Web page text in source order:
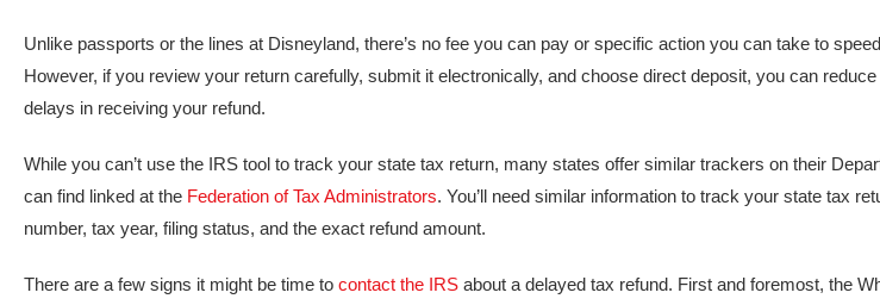
Unlike passports or the lines at Disneyland, there’s no fee you can pay or specific action you can take to
However, if you review your return carefully, submit it electronically, and choose direct deposit, you can
delays in receiving your refund.
While you can’t use the IRS tool to track your state tax return, many states offer similar trackers on their
can find linked at the Federation of Tax Administrators. You’ll need similar information to track your state tax
number, tax year, filing status, and the exact refund amount.
There are a few signs it might be time to contact the IRS about a delayed tax refund. First and foremost, the